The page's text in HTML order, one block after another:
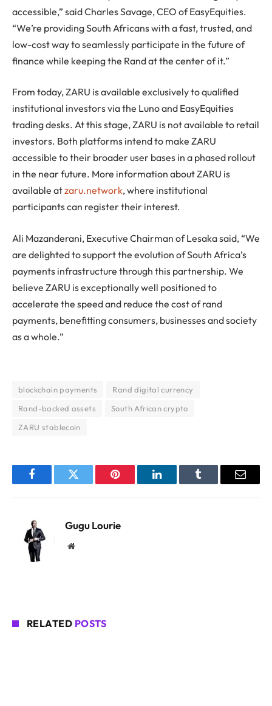
accessible,” said Charles Savage, CEO of EasyEquities.
“We’re providing South Africans with a fast, trusted, and
low-cost way to seamlessly participate in the future of
finance while keeping the Rand at the center of it.”
From today, ZARU is available exclusively to qualified
institutional investors via the Luno and EasyEquities
trading desks. At this stage, ZARU is not available to retail
investors. Both platforms intend to make ZARU
accessible to their broader user bases in a phased rollout
in the near future. More information about ZARU is
available atzaru.network, where institutional
participants can register their interest.
Ali Mazanderani, Executive Chairman of Lesaka said, “We
are delighted to support the evolution of South Africa’s
payments infrastructure through this partnership. We
believe ZARU is exceptionally well positioned to
accelerate the speed and reduce the cost of rand
payments, benefitting consumers, businesses and society
as a whole.”
blockchain payments
Rand digital currency
Rand-backed assets
South African crypto
ZARU stablecoin
FacebookTwitter Pinterest LinkedInTumblr Email
Gugu Lourie
Website
RELATED POSTS